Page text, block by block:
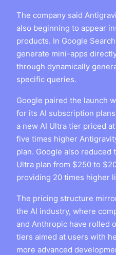
The company said
also beginning to appear
products. In Google
generate mini-apps
through dynamically
specific queries.
Google paired the launch
for its AI subscription
a new AI Ultra tier priced
five times higher
plan. Google also
Ultra plan from $250 to
providing 20 times higher
The pricing structure
the AI industry, where
and Anthropic have rolled
tiers aimed at users with
more advanced